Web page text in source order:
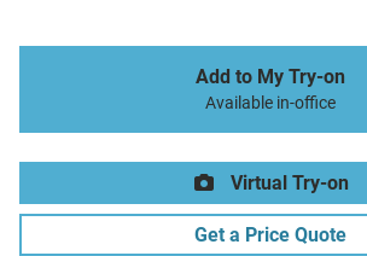
Add to My Try-on
Available in-office
Virtual Try-on
Get a Price Quote